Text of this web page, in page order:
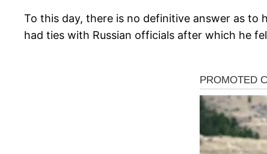
To this day, there is no definitive answer as
had ties with Russian officials after which he